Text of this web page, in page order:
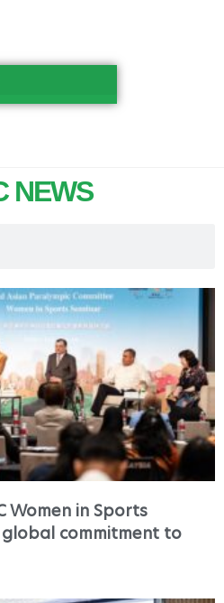
NEWS
Women in Sports
commitment to